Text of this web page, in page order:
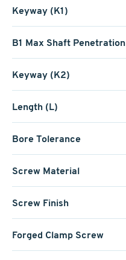
Keyway (K1)
B1 Max Shaft Penetration
Keyway (K2)
Length (L)
Bore Tolerance
Screw Material
Screw Finish
Forged Clamp Screw